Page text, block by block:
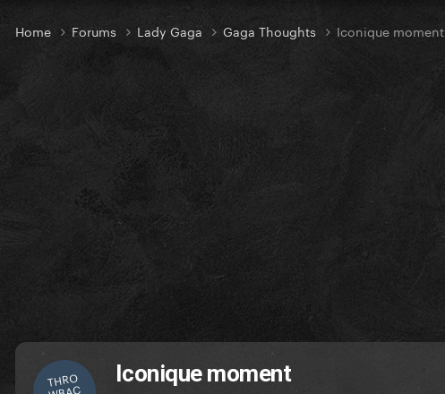
Home Forums Lady Gaga Gaga Thoughts Iconique moment
THRO Iconique moment